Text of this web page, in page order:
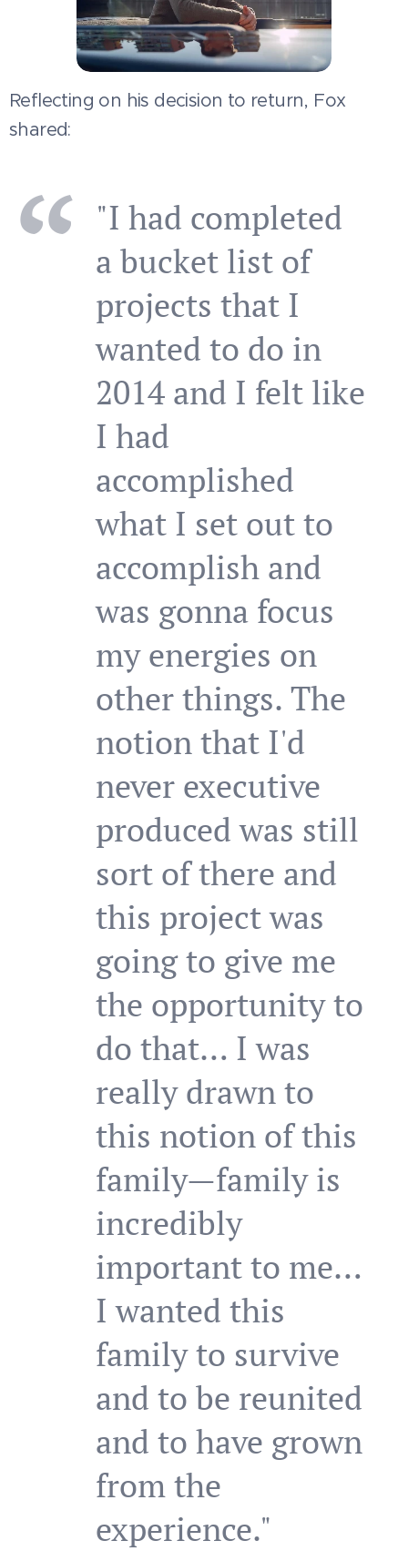
Reflecting on his decision to return, Fox
shared:
"I had completed
a bucket list of
projects that I
wanted to do in
2014 and I felt like
I had
accomplished
what I set out to
accomplish and
was gonna focus
my energies on
other things. The
notion that I'd
never executive
produced was still
sort of there and
this project was
going to give me
the opportunity to
do that… I was
really drawn to
this notion of this
family—family is
incredibly
important to me…
I wanted this
family to survive
and to be reunited
and to have grown
from the
experience."